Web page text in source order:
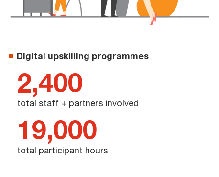
Digital upskilling programmes
2,400
total staff + partners involved
19,000
total participant hours